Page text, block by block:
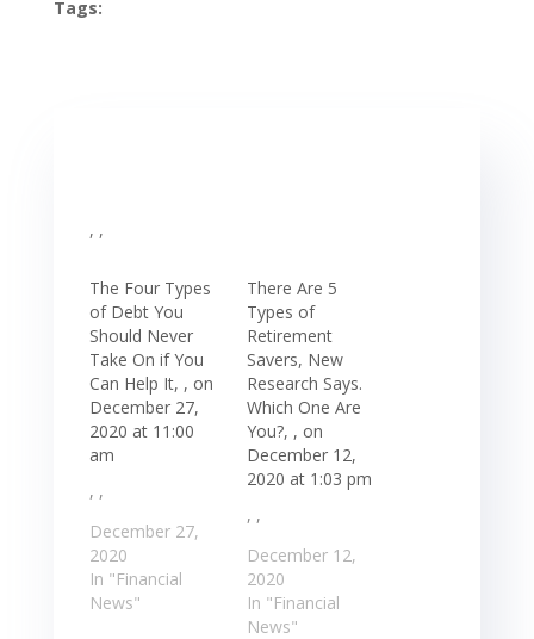
Tags:
, ,
The Four Types
of Debt You
Should Never
Take On if You
Can Help It, , on
December 27,
2020 at 11:00
am
, ,
December 27,
2020
In "Financial
News"
There Are 5
Types of
Retirement
Savers, New
Research Says.
Which One Are
You?, , on
December 12,
2020 at 1:03 pm
, ,
December 12,
2020
In "Financial
News"